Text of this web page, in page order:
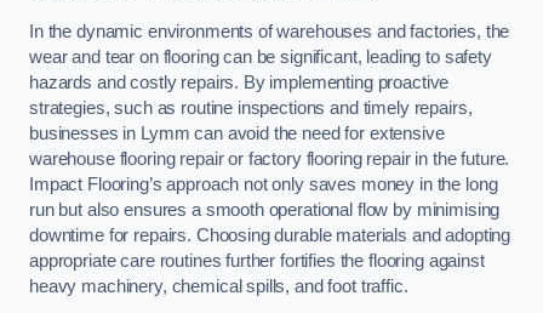
In the dynamic environments of warehouses and factories, the
wear and tear on flooring can be significant, leading to safety
hazards and costly repairs. By implementing proactive
strategies, such as routine inspections and timely repairs,
businesses in Lymm can avoid the need for extensive
warehouse flooring repair or factory flooring repair in the future.
Impact Flooring’s approach not only saves money in the long
run but also ensures a smooth operational flow by minimising
downtime for repairs. Choosing durable materials and adopting
appropriate care routines further fortifies the flooring against
heavy machinery, chemical spills, and foot traffic.